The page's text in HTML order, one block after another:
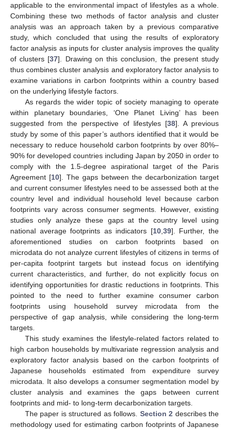
applicable to the environmental impact of lifestyles as a whole.
Combining these two methods of factor analysis and cluster
analysis was an approach taken by a previous comparative
study, which concluded that using the results of exploratory
factor analysis as inputs for cluster analysis improves the quality
of clusters [37]. Drawing on this conclusion, the present study
thus combines cluster analysis and exploratory factor analysis to
examine variations in carbon footprints within a country based
on the underlying lifestyle factors.
As regards the wider topic of society managing to operate
within planetary boundaries, ‘One Planet Living’ has been
suggested from the perspective of lifestyles [38]. A previous
study by some of this paper’s authors identified that it would be
necessary to reduce household carbon footprints by over 80%–
90% for developed countries including Japan by 2050 in order to
comply with the 1.5-degree aspirational target of the Paris
Agreement [10]. The gaps between the decarbonization target
and current consumer lifestyles need to be assessed both at the
country level and individual household level because carbon
footprints vary across consumer segments. However, existing
studies only analyze these gaps at the country level using
national average footprints as indicators [10, 39]. Further, the
aforementioned studies on carbon footprints based on
microdata do not analyze current lifestyles of citizens in terms of
per-capita footprint targets but instead focus on identifying
current characteristics, and further, do not explicitly focus on
identifying opportunities for drastic reductions in footprints. This
pointed to the need to further examine consumer carbon
footprints using household survey microdata from the
perspective of gap analysis, while considering the long-term
targets.
This study examines the lifestyle-related factors related to
high carbon households by multivariate regression analysis and
exploratory factor analysis based on the carbon footprints of
Japanese households estimated from expenditure survey
microdata. It also develops a consumer segmentation model by
cluster analysis and examines the gaps between current
footprints and mid- to long-term decarbonization targets.
The paper is structured as follows. Section 2 describes the
methodology used for estimating carbon footprints of Japanese